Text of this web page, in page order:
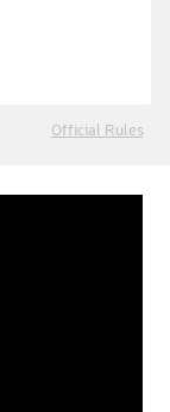
Official Rules